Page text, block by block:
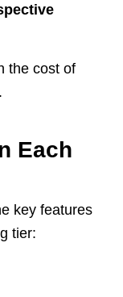
the cost of
.
Each
key features
tier: